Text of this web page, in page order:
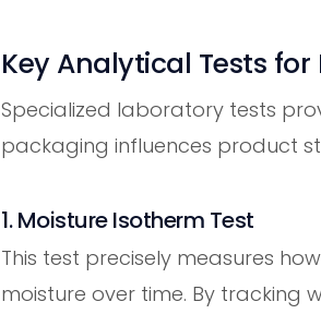
Key Analytical Tests
Specialized laboratory tests
packaging influences product
1. Moisture Isotherm Test
This test precisely measures
moisture over time. By